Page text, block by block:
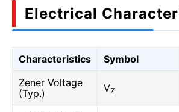
Electrical
Characteristics Symbol
Zener Voltage
(Typ.)
VZ